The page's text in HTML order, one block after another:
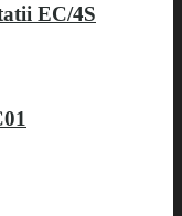
EC/4S